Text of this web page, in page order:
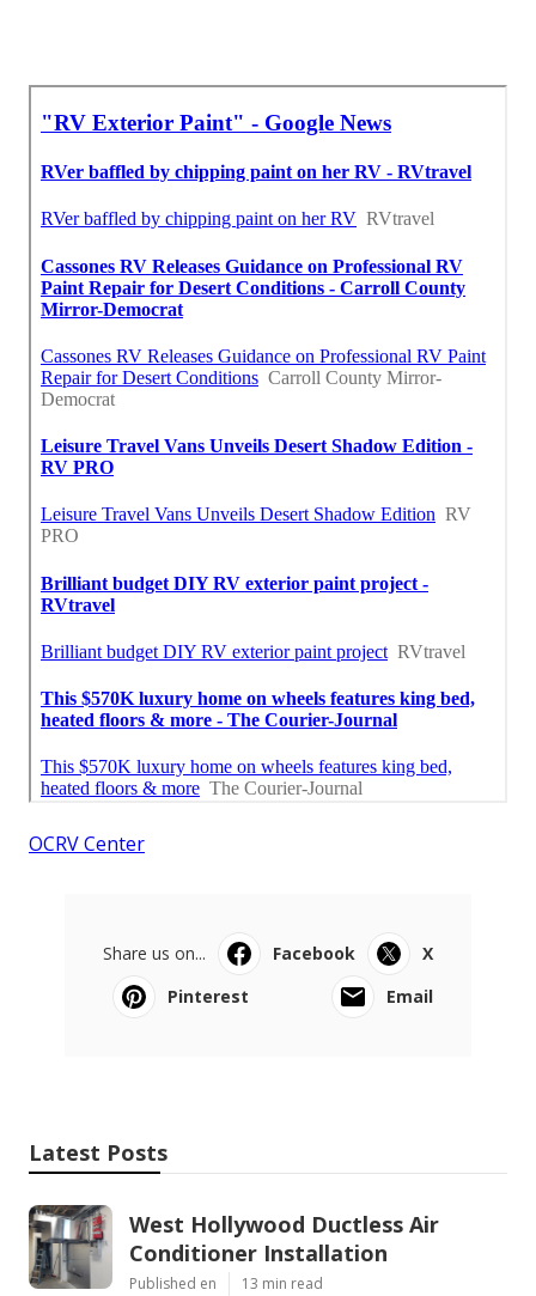
OCRV Center
Share us on... Facebook
X
Pinterest
Email
Latest Posts
West Hollywood Ductless Air
Conditioner Installation
Published en 13 min read